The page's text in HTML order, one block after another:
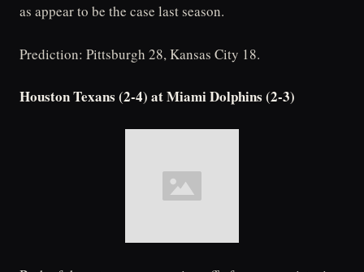
as appear to be the case last season.
Prediction: Pittsburgh 28, Kansas City 18.
Houston Texans (2-4) at Miami Dolphins (2-3)